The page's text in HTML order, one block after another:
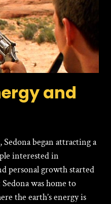
and
Sedonabegan attracting a
interested in
personal growth started
was home to
the earth’s energy is